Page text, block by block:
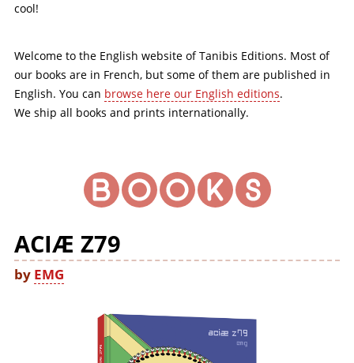
cool!
Welcome to the English website of Tanibis Editions. Most of
our books are in French, but some of them are published in
English. You can browse here our English editions.
We ship all books and prints internationally.
ACIÆ Z79
by EMG